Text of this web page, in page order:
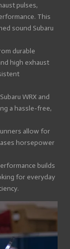
pulses,
This
sound Subaru
durable
high exhaust
WRX and
a hassle-free,
allow for
horsepower
builds
for everyday